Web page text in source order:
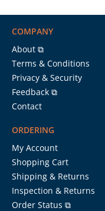
COMPANY
About ⧉
Terms & Conditions
Privacy & Security
Feedback ⧉
Contact
ORDERING
My Account
Shopping Cart
Shipping & Returns
Inspection & Returns
Order Status ⧉